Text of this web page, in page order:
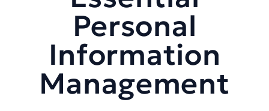
Personal
Information
Management